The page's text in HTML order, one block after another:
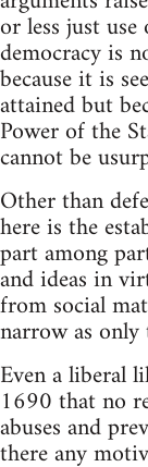
or less just
democracy is
because it is
attained but
Power of the
cannot be
Other than
here is the
part among
and ideas in
from social
narrow as
Even a liberal
1690 that no
abuses and
there any